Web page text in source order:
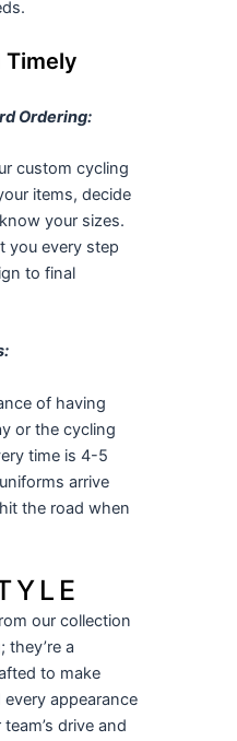
Timely
Ordering:
custom cycling
items, decide
your sizes.
you every step
to final
of having
or the cycling
time is 4-5
arrive
the road when
our collection
they’re a
to make
appearance
drive and